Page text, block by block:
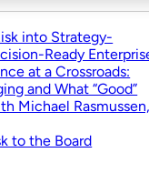
into Strategy-
Ready
at a Crossroads:
and What “Good”
Michael
to the Board